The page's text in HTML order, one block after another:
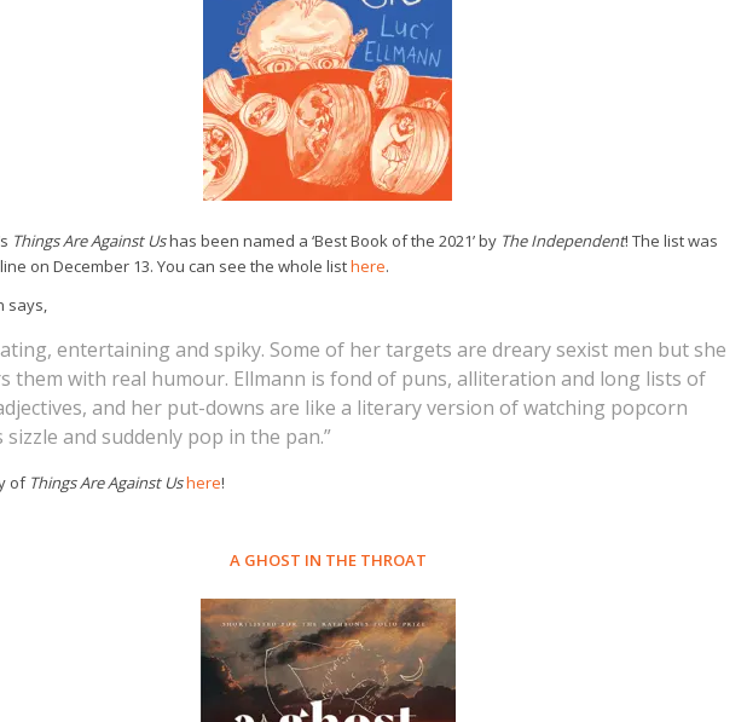
Things Are Against Ushas been named a ‘Best Book of the 2021’ by The Independent! The list was
on December 13. You can see the whole listhere.
says,
entertaining and spiky. Some of her targets are dreary sexist men but she
them with real humour. Ellmann is fond of puns, alliteration and long lists of
and her put-downs are like a literary version of watching popcorn
sizzle and suddenly pop in the pan.”
of Things Are Against Ushere!
A GHOST IN THE THROAT